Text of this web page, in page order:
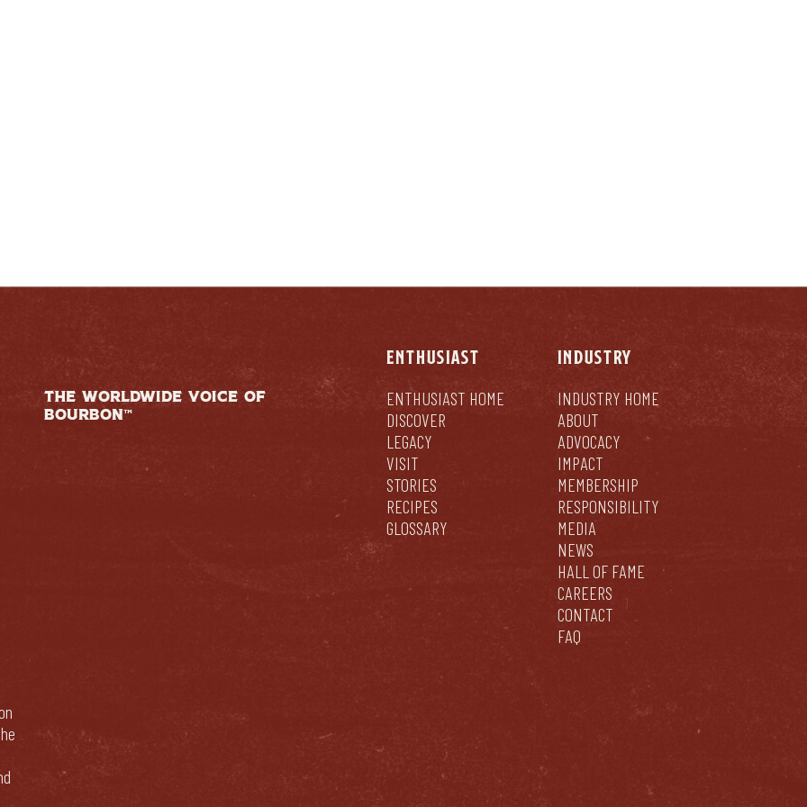
THE WORLDWIDE VOICE OF
BOURBON™
ENTHUSIAST
ENTHUSIAST HOME
DISCOVER
LEGACY
VISIT
STORIES
RECIPES
GLOSSARY
INDUSTRY
INDUSTRY HOME
ABOUT
ADVOCACY
IMPACT
MEMBERSHIP
RESPONSIBILITY
MEDIA
NEWS
HALL OF FAME
CAREERS
CONTACT
FAQ